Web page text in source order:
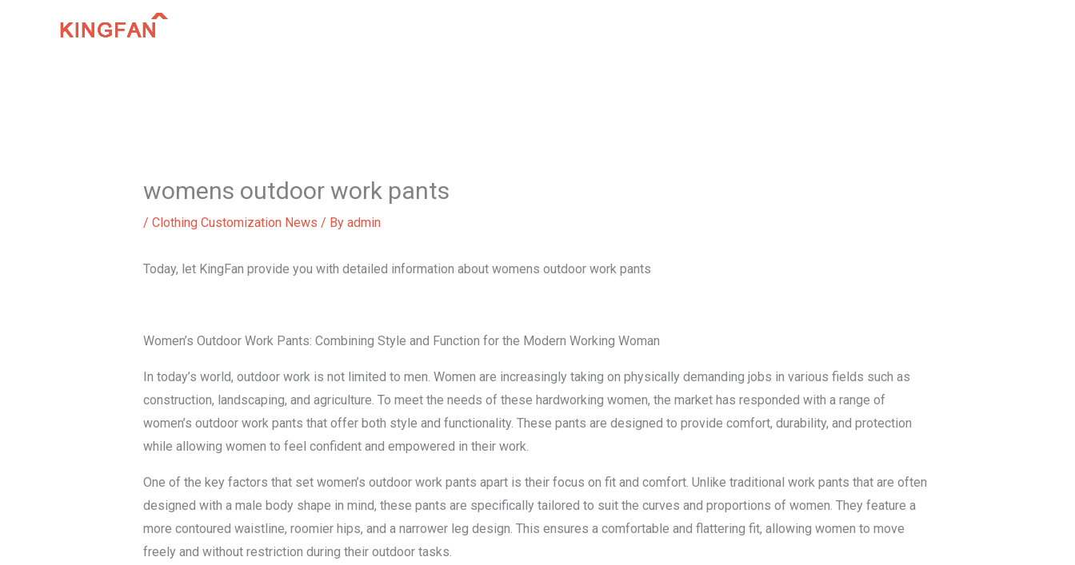
womens outdoor work pants
/ Clothing Customization News / By admin
Today, let KingFan provide you with detailed information about womens outdoor work pants
Women’s Outdoor Work Pants: Combining Style and Function for the Modern Working Woman
In today’s world, outdoor work is not limited to men. Women are increasingly taking on physically demanding jobs in various fields such as
construction, landscaping, and agriculture. To meet the needs of these hardworking women, the market has responded with a range of
women’s outdoor work pants that offer both style and functionality. These pants are designed to provide comfort, durability, and protection
while allowing women to feel confident and empowered in their work.
One of the key factors that set women’s outdoor work pants apart is their focus on fit and comfort. Unlike traditional work pants that are often
designed with a male body shape in mind, these pants are specifically tailored to suit the curves and proportions of women. They feature a
more contoured waistline, roomier hips, and a narrower leg design. This ensures a comfortable and flattering fit, allowing women to move
freely and without restriction during their outdoor tasks.